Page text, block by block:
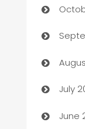
Child
July
June